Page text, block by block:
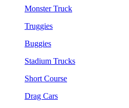
Monster Truck
Truggies
Buggies
Stadium Trucks
Short Course
Drag Cars